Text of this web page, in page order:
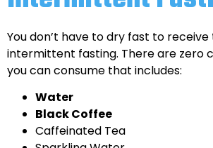
You don’t have to dry fast to
intermittent fasting. There are zero
you can consume that includes:
Water
Black Coffee
Caffeinated Tea